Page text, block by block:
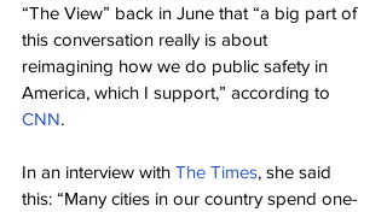
“The View” back in June that “a big part of
this conversation really is about
reimagining how we do public safety in
America, which I support,” according to
CNN.
In an interview with The Times, she said
this: “Many cities in our country spend one-